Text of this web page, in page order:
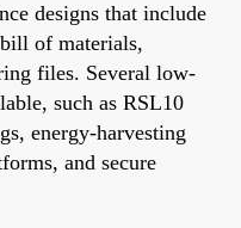
designs that include
of materials,
files. Several low-
such as RSL10
energy-harvesting
and secure